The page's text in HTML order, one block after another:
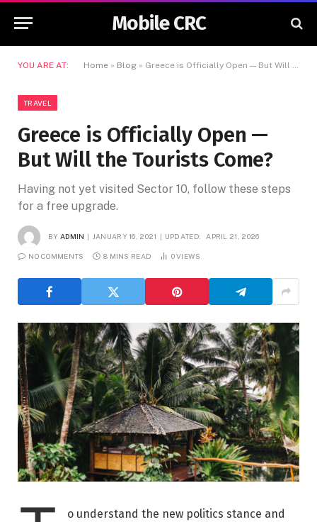
Mobile CRC
YOU ARE AT: Home » Blog » Greece is Officially Open — But Will the Tourists Come?
TRAVEL
Greece is Officially Open —
But Will the Tourists Come?
Having not yet visited Sector 10, follow these steps
for a free upgrade.
BY ADMIN JANUARY 16, 2021 UPDATED: APRIL 21, 2026
NO COMMENTS 8 MINS READ 0VIEWS
o understand the new politics stance and